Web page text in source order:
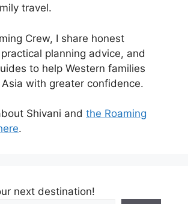
travel.
Crew, I share honest
planning advice, and
to help Western families
with greater confidence.
Shivani and the Roaming
.
next destination!